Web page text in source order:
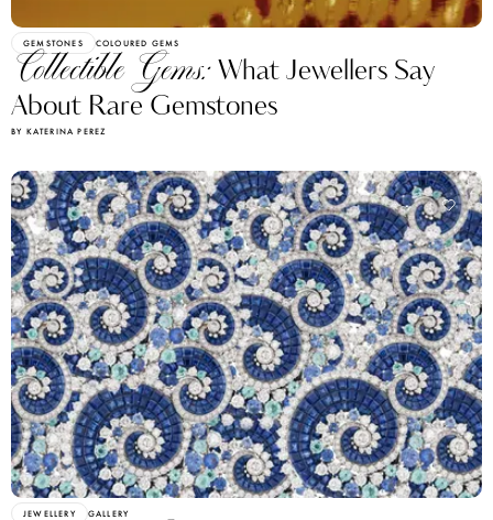
GEMSTONES COLOURED GEMS
Collectible Gems:What Jewellers Say
About Rare Gemstones
BY KATERINA PEREZ
JEWELLERY GALLERY